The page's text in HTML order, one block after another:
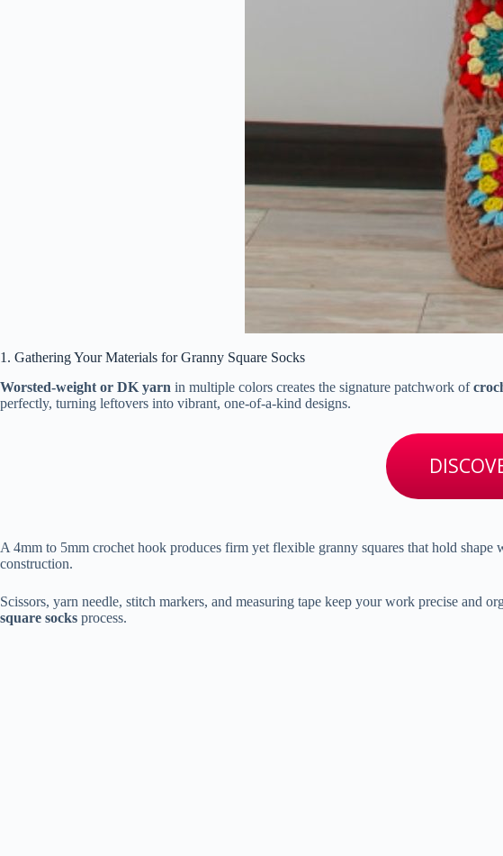
1. Gathering Your Materials for Granny Square Socks
Worsted-weight or DK yarn in multiple colors creates the signature patchwork of
perfectly, turning leftovers into vibrant, one-of-a-kind designs.
A 4mm to 5mm crochet hook produces firm yet flexible granny squares that hold shape
construction.
Scissors, yarn needle, stitch markers, and measuring tape keep your work precise and
square socks process.